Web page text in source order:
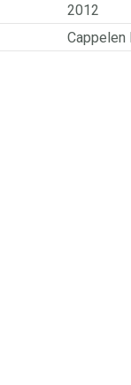
2012
Cappelen